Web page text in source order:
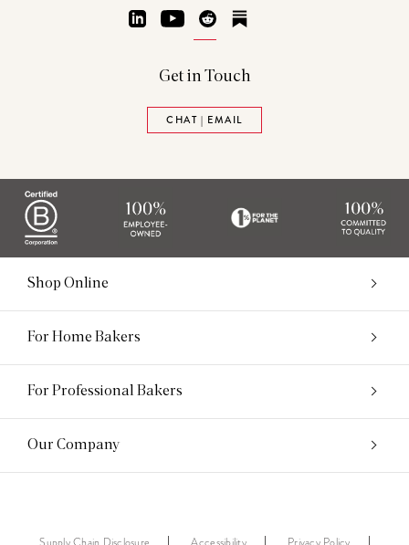
LinkedInYouTubeReddit
Get in Touch
CHAT | EMAIL
Shop Online
For Home Bakers
For Professional Bakers
Our Company
Supply Chain Disclosure Accessibility Privacy Policy